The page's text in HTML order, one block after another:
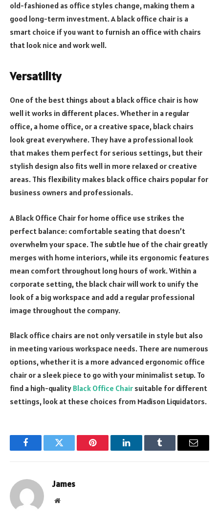
old-fashioned as office styles change, making them a
good long-term investment. A black office chair is a
smart choice if you want to furnish an office with chairs
that look nice and work well.
Versatility
One of the best things about a black office chair is how
well it works in different places. Whether in a regular
office, a home office, or a creative space, black chairs
look great everywhere. They have a professional look
that makes them perfect for serious settings, but their
stylish design also fits well in more relaxed or creative
areas. This flexibility makes black office chairs popular for
business owners and professionals.
A Black Office Chair for home office use strikes the
perfect balance: comfortable seating that doesn’t
overwhelm your space. The subtle hue of the chair greatly
merges with home interiors, while its ergonomic features
mean comfort throughout long hours of work. Within a
corporate setting, the black chair will work to unify the
look of a big workspace and add a regular professional
image throughout the company.
Black office chairs are not only versatile in style but also
in meeting various workspace needs. There are numerous
options, whether it is a more advanced ergonomic office
chair or a sleek piece to go with your minimalist setup. To
find a high-quality Black Office Chair suitable for different
settings, look at these choices from Madison Liquidators.
FacebookTwitter Pinterest LinkedInTumblr Email
James
Website